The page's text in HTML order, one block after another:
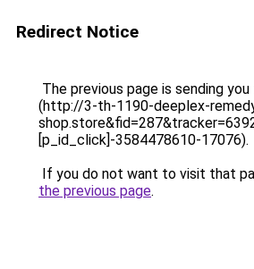
Redirect Notice
The previous page is sending
(http://3-th-1190-deeplex-
[p_id_click]-3584478610-17076).
If you do not want to visit that
the previous page.